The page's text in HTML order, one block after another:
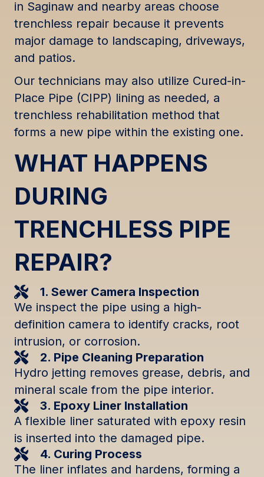
in Saginaw and nearby areas choose
trenchless repair because it prevents
major damage to landscaping, driveways,
and patios.
Our technicians may also utilize Cured-in-
Place Pipe (CIPP) lining as needed, a
trenchless rehabilitation method that
forms a new pipe within the existing one.
WHAT HAPPENS
DURING
TRENCHLESS PIPE
REPAIR?
1. Sewer Camera Inspection
We inspect the pipe using a high-
definition camera to identify cracks, root
intrusion, or corrosion.
2. Pipe Cleaning Preparation
Hydro jetting removes grease, debris, and
mineral scale from the pipe interior.
3. Epoxy Liner Installation
A flexible liner saturated with epoxy resin
is inserted into the damaged pipe.
4. Curing Process
The liner inflates and hardens, forming a